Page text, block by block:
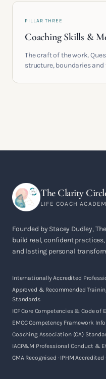
PILLAR THREE
Coaching Skills &
The craft of the work.
structure, boundaries
The Clarity
LIFE COACH
Founded by Stacey Dudley,
build real, confident
and lasting personal
Internationally Accredited
Approved & Recommended
Standards
ICF Core Competencies & Code of
EMCC Competency Framework
Coaching Association (CA)
IACP&M Professional Conduct &
CMA Recognised · IPHM Accredited